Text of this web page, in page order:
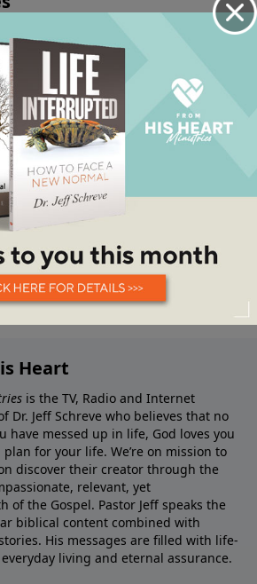
Heart
is the TV, Radio and Internet
Dr. Jeff Schreve who believes that no
have messed up in life, God loves you
for your life. We’re on mission to
discover their creator through the
relevant, yet
of the Gospel. Pastor Jeff speaks the
biblical content combined with
His messages are filled with life-
living and eternal assurance.